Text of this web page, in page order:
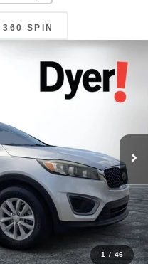
360 SPIN
1 / 46